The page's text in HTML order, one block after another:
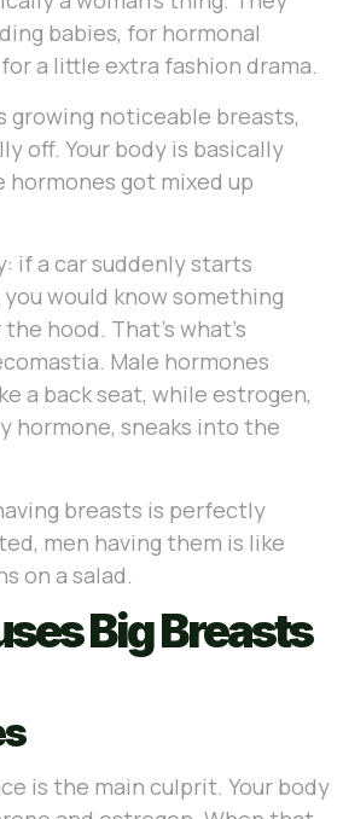
babies, for hormonal
a little extra fashion drama.
growing noticeable breasts,
off. Your body is basically
hormones got mixed up
if a car suddenly starts
would know something
hood. That’s what’s
Male hormones
a back seat, while estrogen,
hormone, sneaks into the
breasts is perfectly
men having them is like
on a salad.
Big Breasts
is the main culprit. Your body